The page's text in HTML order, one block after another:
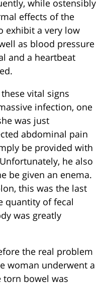
while ostensibly
effects of the
exhibit a very low
as blood pressure
and a heartbeat
vital signs
infection, one
was just
abdominal pain
be provided with
he also
be given an enema.
this was the last
quantity of fecal
was greatly
the real problem
woman underwent a
torn bowel was